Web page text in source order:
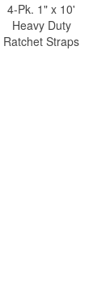
4-Pk. 1" x 10'
Heavy Duty
Ratchet Straps